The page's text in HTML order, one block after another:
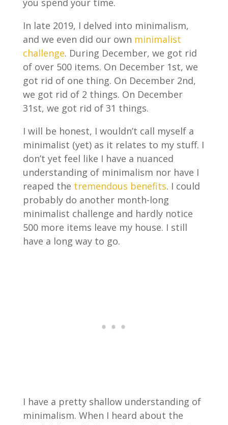
you spend your time.
In late 2019, I delved into minimalism,
and we even did our own minimalist
challenge. During December, we got rid
of over 500 items. On December 1st, we
got rid of one thing. On December 2nd,
we got rid of 2 things. On December
31st, we got rid of 31 things.
I will be honest, I wouldn’t call myself a
minimalist (yet) as it relates to my stuff. I
don’t yet feel like I have a nuanced
understanding of minimalism nor have I
reaped the tremendous benefits. I could
probably do another month-long
minimalist challenge and hardly notice
500 more items leave my house. I still
have a long way to go.
I have a pretty shallow understanding of
minimalism. When I heard about the